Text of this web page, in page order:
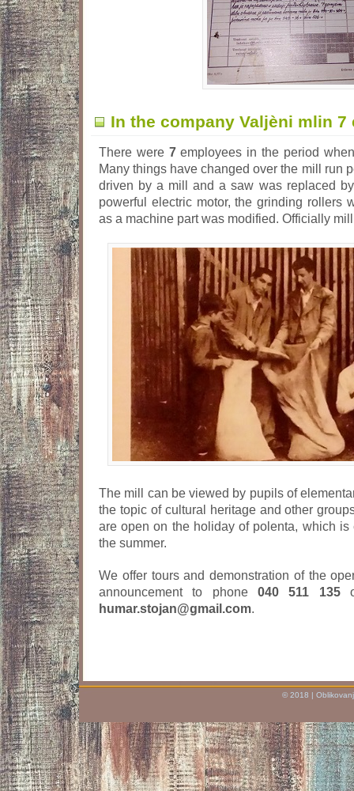
In the company Valjèni mlin 7
There were 7employees in the period
Many things have changed over the mill run
driven by a mill and a saw was replaced
powerful electric motor, the grinding rollers
as a machine part was modified. Officially
The mill can be viewed by pupils of
the topic of cultural heritage and other
are open on the holiday of polenta, which
the summer.
We offer tours and demonstration of the
announcement to phone 040 511 135
humar.stojan@gmail.com.
© 2018 |